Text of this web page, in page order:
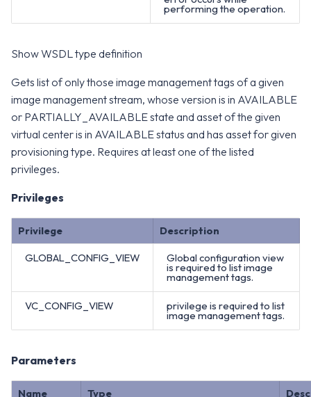
performing the operation.
Show WSDL type definition
Gets list of only those image management tags of a given
image management stream, whose version is in AVAILABLE
or PARTIALLY_AVAILABLE state and asset of the given
virtual center is in AVAILABLE status and has asset for given
provisioning type. Requires at least one of the listed
privileges.
Privileges
Privilege Description
GLOBAL_CONFIG_VIEW Global configuration view
is required to list image
management tags.
VC_CONFIG_VIEW privilege is required to list
image management tags.
Parameters
Name Type